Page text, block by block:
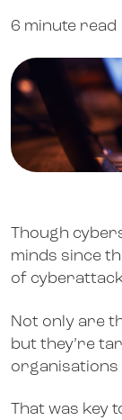
6 minute read
Though
minds since
of
Not only are
but they’re
organisations
That was key